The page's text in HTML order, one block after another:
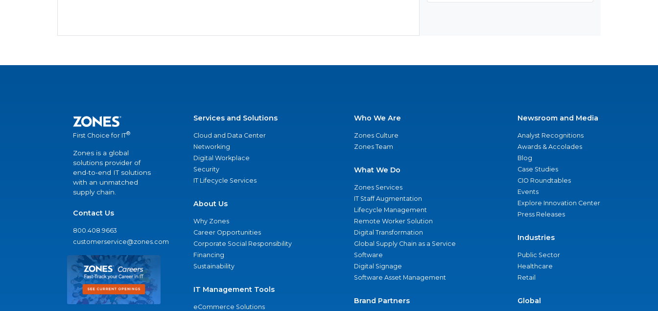
First Choice for IT®
Zones is a global
solutions provider of
end-to-end IT solutions
with an unmatched
supply chain.
Contact Us
800.408.9663
customerservice@zones.com
Services and Solutions
Cloud and Data Center
Networking
Digital Workplace
Security
IT Lifecycle Services
About Us
Why Zones
Career Opportunities
Corporate Social Responsibility
Financing
Sustainability
IT Management Tools
eCommerce Solutions
Who We Are
Zones Culture
Zones Team
What We Do
Zones Services
IT Staff Augmentation
Lifecycle Management
Remote Worker Solution
Digital Transformation
Global Supply Chain as a Service
Software
Digital Signage
Software Asset Management
Brand Partners
Newsroom and Media
Analyst Recognitions
Awards & Accolades
Blog
Case Studies
CIO Roundtables
Events
Explore Innovation Center
Press Releases
Industries
Public Sector
Healthcare
Retail
Global